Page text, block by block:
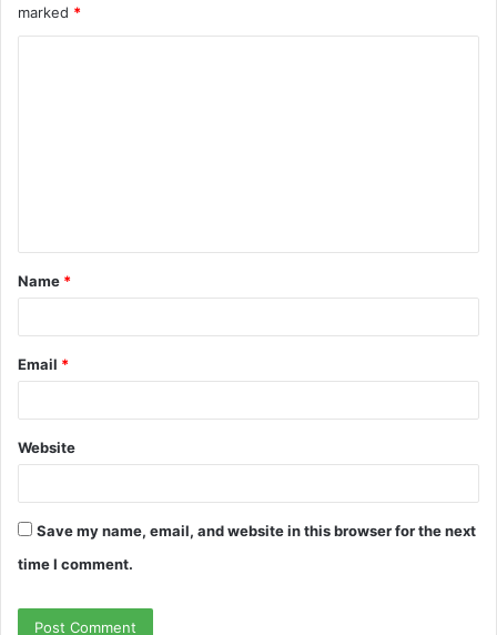
marked *
t
*
Name *
Email *
Website
Save my name, email, and website in this browser for the next
time I comment.